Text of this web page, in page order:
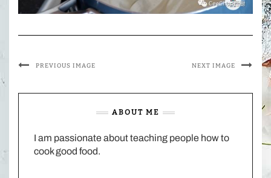
PREVIOUS IMAGE NEXT IMAGE
ABOUT ME
I am passionate about teaching people how to
cook good food.